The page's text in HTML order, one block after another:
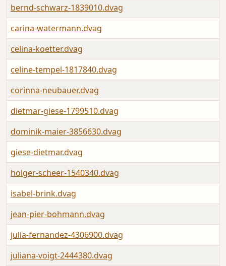
bernd-schwarz-1839010.dvag
carina-watermann.dvag
celina-koetter.dvag
celine-tempel-1817840.dvag
corinna-neubauer.dvag
dietmar-giese-1799510.dvag
dominik-maier-3856630.dvag
giese-dietmar.dvag
holger-scheer-1540340.dvag
isabel-brink.dvag
jean-pier-bohmann.dvag
julia-fernandez-4306900.dvag
juliana-voigt-2444380.dvag